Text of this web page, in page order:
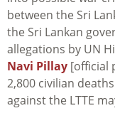
between the Sri
the Sri Lankan
allegations by UN
Navi Pillay [official
2,800 civilian
against the LTTE